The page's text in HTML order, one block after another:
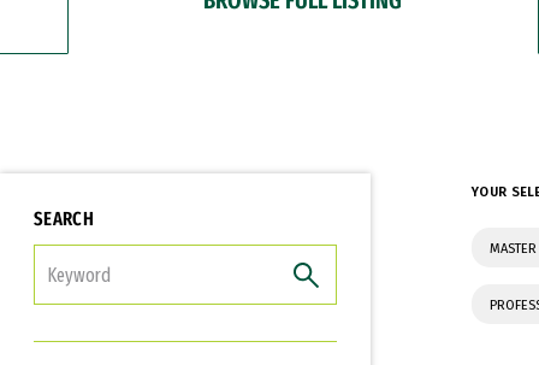
SEARCH
YOUR